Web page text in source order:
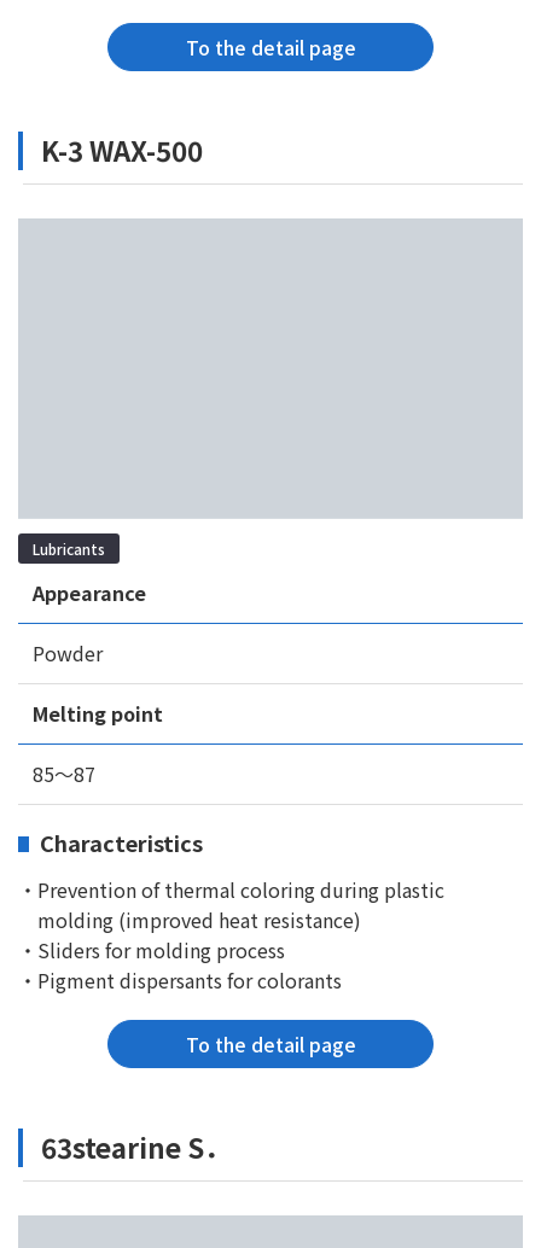
To the detail page
K-3 WAX-500
Lubricants
Appearance
Powder
Melting point
85～87
Characteristics
・Prevention of thermal coloring during plastic
molding (improved heat resistance)
・Sliders for molding process
・Pigment dispersants for colorants
To the detail page
63stearine S．